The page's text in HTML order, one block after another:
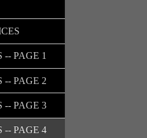
PAGE 1
-- PAGE 2
-- PAGE 3
-- PAGE 4